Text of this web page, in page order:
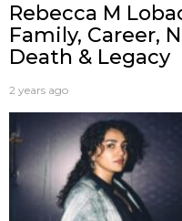
Rebecca M
Family, Career,
Death & Legacy
2 years ago